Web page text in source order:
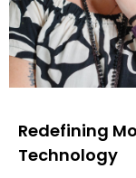
Redefining
Technology